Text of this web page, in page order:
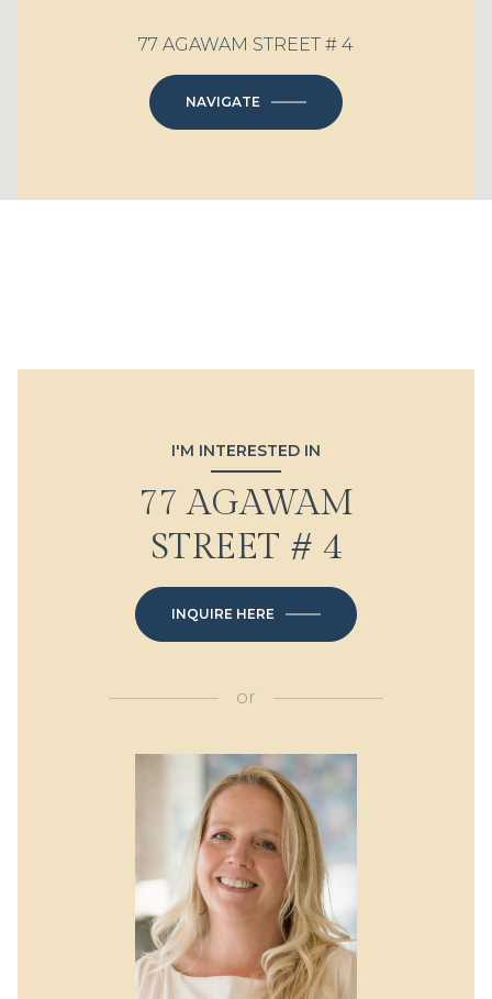
77 AGAWAM STREET # 4
NAVIGATE
I'M INTERESTED IN
77 AGAWAM
STREET # 4
INQUIRE HERE
or